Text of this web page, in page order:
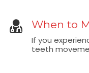
When to
If you
teeth